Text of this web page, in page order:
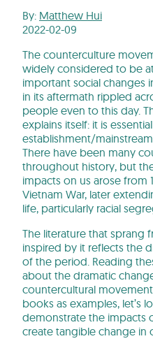
By: Matthew Hui
2022-02-09
The counterculture
widely considered to be
important social changes
in its aftermath rippled
people even to this day.
explains itself: it is
establishment/
There have been many
throughout history, but
impacts on us arose from
Vietnam War, later
life, particularly racial
The literature that sprang
inspired by it reflects the
of the period. Reading
about the dramatic
countercultural
books as examples, let’s
demonstrate the impacts
create tangible change in